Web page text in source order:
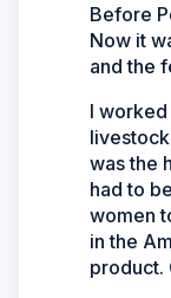
Before
Now it
and the
I
was the
had to
women
in the
product.